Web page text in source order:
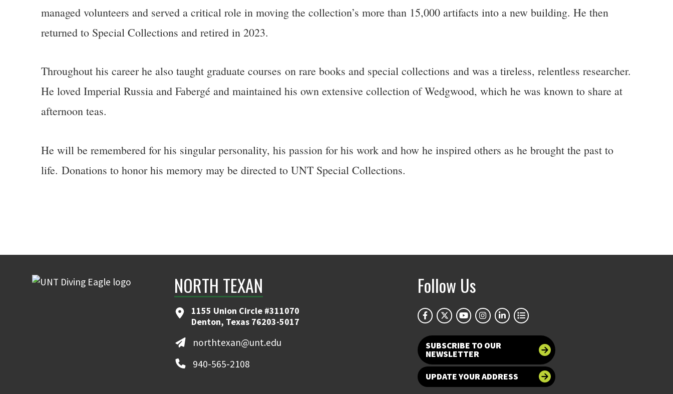
managed volunteers and served a critical role in moving the collection’s more than 15,000 artifacts into a new building. He then
returned to Special Collections and retired in 2023.
Throughout his career he also taught graduate courses on rare books and special collections and was a tireless, relentless researcher.
He loved Imperial Russia and Fabergé and maintained his own extensive collection of Wedgwood, which he was known to share at
afternoon teas.
He will be remembered for his singular personality, his passion for his work and how he inspired others as he brought the past to
life. Donations to honor his memory may be directed to UNT Special Collections.
NORTH TEXAN
1155 Union Circle #311070
Denton, Texas 76203-5017
northtexan@unt.edu
940-565-2108
Follow Us
SUBSCRIBE TO OUR
NEWSLETTER
UPDATE YOUR ADDRESS